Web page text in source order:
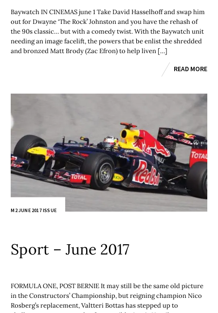
Baywatch IN CINEMAS june 1 Take David Hasselhoff and swap him
out for Dwayne ‘The Rock’ Johnston and you have the rehash of
the 90s classic… but with a comedy twist. With the Baywatch unit
needing an image facelift, the powers that be enlist the shredded
and bronzed Matt Brody (Zac Efron) to help liven […]
READ MORE
M2 JUNE 2017 ISSUE
Sport – June 2017
FORMULA ONE, POST BERNIE It may still be the same old picture
in the Constructors’ Championship, but reigning champion Nico
Rosberg’s replacement, Valtteri Bottas has stepped up to